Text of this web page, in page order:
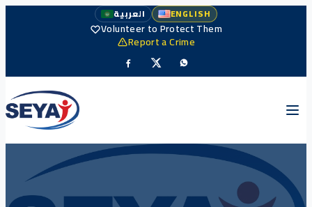
العربية ENGLISH
Volunteer to Protect Them
Report a Crime